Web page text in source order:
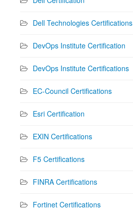
Dell Technologies Certifications
DevOps Institute Certification
DevOps Institute Certifications
EC-Council Certifications
Esri Certification
EXIN Certifications
F5 Certifications
FINRA Certifications
Fortinet Certifications